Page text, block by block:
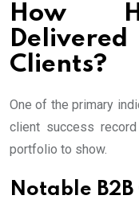
How
Delivered
Clients?
One of the primary
client success
portfolio to show.
Notable